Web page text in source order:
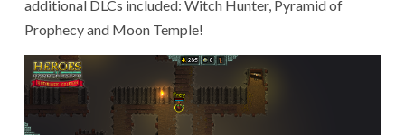
additional DLCs included: Witch Hunter, Pyramid of
Prophecy and Moon Temple!